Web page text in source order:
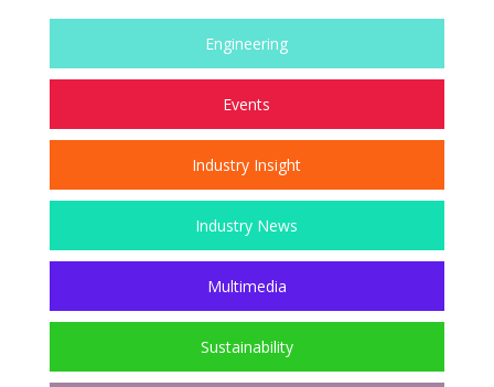
Engineering
Events
Industry Insight
Industry News
Multimedia
Sustainability